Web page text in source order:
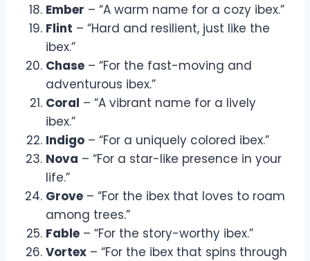
Ember – “A warm name for a cozy ibex.”
Flint – “Hard and resilient, just like the
ibex.”
Chase – “For the fast-moving and
adventurous ibex.”
Coral – “A vibrant name for a lively
ibex.”
Indigo – “For a uniquely colored ibex.”
Nova – “For a star-like presence in your
life.”
Grove – “For the ibex that loves to roam
among trees.”
Fable – “For the story-worthy ibex.”
Vortex – “For the ibex that spins through